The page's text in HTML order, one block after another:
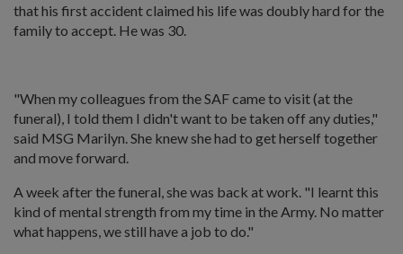
that his first accident claimed his life was doubly hard for the
family to accept. He was 30.
"When my colleagues from the SAF came to visit (at the
funeral), I told them I didn't want to be taken off any duties,"
said MSG Marilyn. She knew she had to get herself together
and move forward.
A week after the funeral, she was back at work. "I learnt this
kind of mental strength from my time in the Army. No matter
what happens, we still have a job to do."